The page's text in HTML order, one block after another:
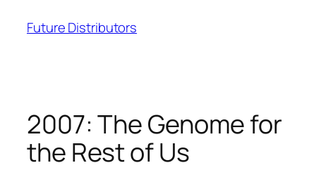
Future Distributors
2007: The Genome for
the Rest of Us